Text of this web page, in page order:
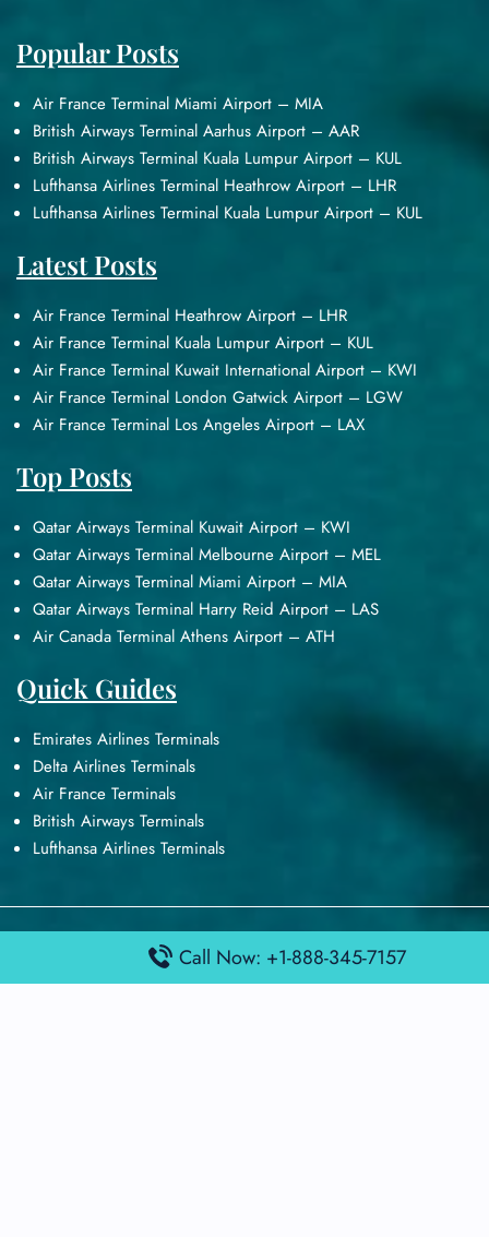
Popular Posts
Air France Terminal Miami Airport – MIA
British Airways Terminal Aarhus Airport – AAR
British Airways Terminal Kuala Lumpur Airport – KUL
Lufthansa Airlines Terminal Heathrow Airport – LHR
Lufthansa Airlines Terminal Kuala Lumpur Airport – KUL
Latest Posts
Air France Terminal Heathrow Airport – LHR
Air France Terminal Kuala Lumpur Airport – KUL
Air France Terminal Kuwait International Airport – KWI
Air France Terminal London Gatwick Airport – LGW
Air France Terminal Los Angeles Airport – LAX
Top Posts
Qatar Airways Terminal Kuwait Airport – KWI
Qatar Airways Terminal Melbourne Airport – MEL
Qatar Airways Terminal Miami Airport – MIA
Qatar Airways Terminal Harry Reid Airport – LAS
Air Canada Terminal Athens Airport – ATH
Quick Guides
Emirates Airlines Terminals
Delta Airlines Terminals
Air France Terminals
British Airways Terminals
Lufthansa Airlines Terminals
FindAirportTerminal
platform and is not affiliated with any airport, airline, or official
Call Now: +1-888-345-7157